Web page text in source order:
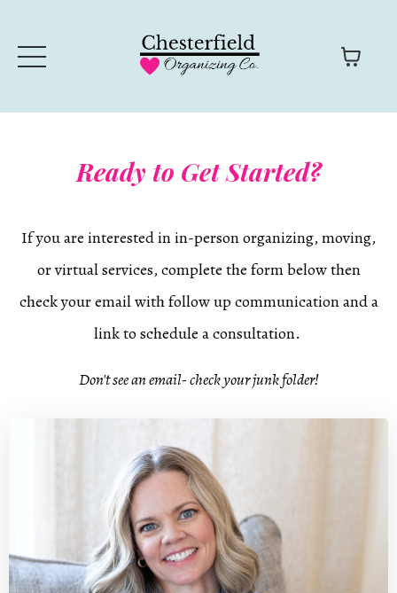
Ready to Get Started?
If you are interested in in-person organizing, moving,
or virtual services, complete the form below then
check your email with follow up communication and a
link to schedule a consultation.
Don't see an email- check your junk folder!